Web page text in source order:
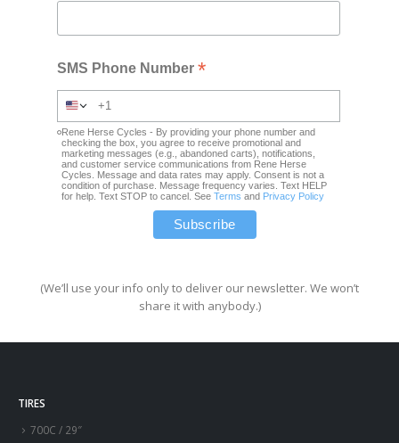
SMS Phone Number*
Rene Herse Cycles - By providing your phone number and
checking the box, you agree to receive promotional and
marketing messages (e.g., abandoned carts), notifications,
and customer service communications from Rene Herse
Cycles. Message and data rates may apply. Consent is not a
condition of purchase. Message frequency varies. Text HELP
for help. Text STOP to cancel. SeeTerms and Privacy Policy
(We’ll use your info only to deliver our newsletter. We won’t
share it with anybody.)
TIRES
700C / 29″